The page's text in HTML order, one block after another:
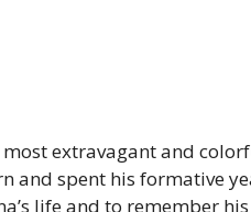
extravagant and
and spent his formative
life and to remember